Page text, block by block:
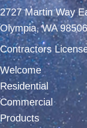
2727 Martin Way
Olympia, WA 98506
Contractors
Welcome
Residential
Commercial
Products